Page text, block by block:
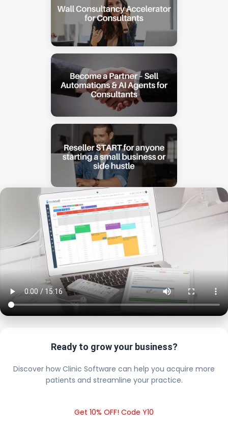
Ready to grow your business?
Discover how Clinic Software can help you acquire more
patients and streamline your practice.
Get 10% OFF! Code Y10